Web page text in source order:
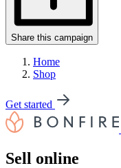
Share this campaign
Home
Shop
Get started
Sell online